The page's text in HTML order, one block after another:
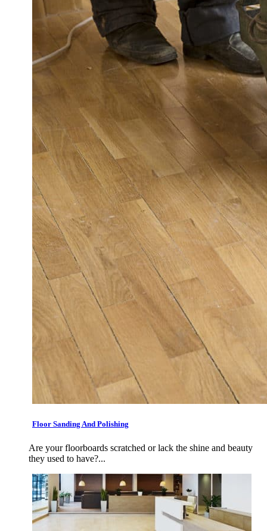
Floor Sanding And Polishing
Are your floorboards scratched or lack the shine and beauty
they used to have?...